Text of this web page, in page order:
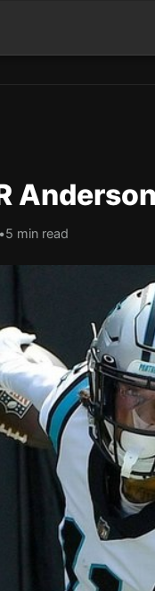
•5 min read